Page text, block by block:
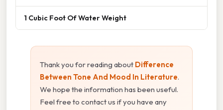
1 Cubic Foot Of Water Weight
Thank you for reading about Difference
Between Tone And Mood In Literature.
We hope the information has been useful.
Feel free to contact us if you have any